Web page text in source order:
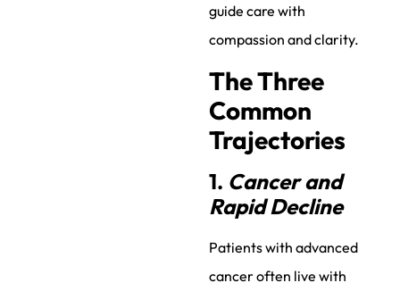
guide care with
compassion and clarity.
The Three
Common
Trajectories
1. Cancer and
Rapid Decline
Patients with advanced
cancer often live with